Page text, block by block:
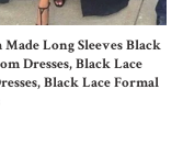
Made Long Sleeves Black
Dresses, Black Lace
Black Lace Formal